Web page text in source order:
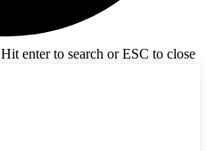
Hit enter to search or ESC to close